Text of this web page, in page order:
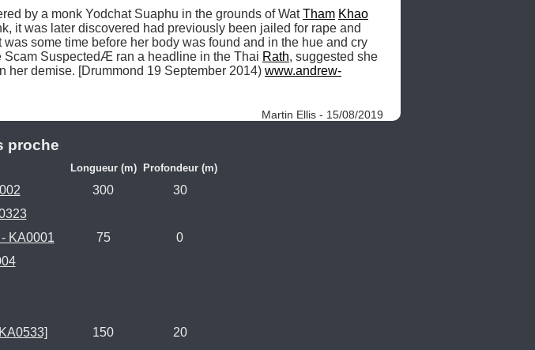
by a monk Yodchat Suaphu in the grounds of Wat Tham Khao
it was later discovered had previously been jailed for rape and
some time before her body was found and in the hue and cry
Scam SuspectedÆ ran a headline in the Thai Rath, suggested she
her demise. [Drummond 19 September 2014) www.andrew-
Martin Ellis - 15/08/2019
proche
Longueur (m) Profondeur (m)
300
30
KA0001 75
0
150
20